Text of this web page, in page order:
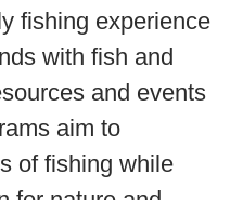
fishing experience
with fish and
and events
aim to
of fishing while